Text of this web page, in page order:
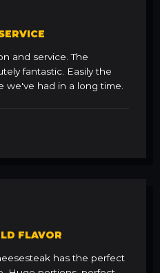
and service. The
fantastic. Easily the
we've had in a long time.
FLAVOR
has the perfect